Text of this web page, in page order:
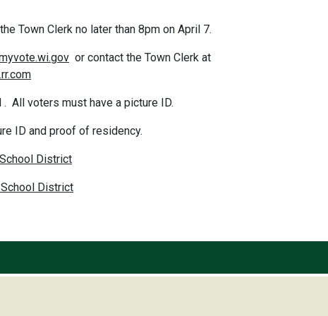
Town Clerk no later than 8pm on April 7.
or contact the Town
. All voters must have a picture ID.
ID and proof of residency.
District
District